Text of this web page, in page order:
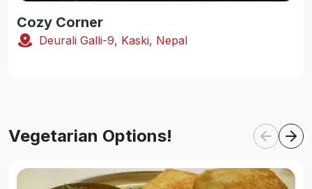
Cozy Corner
Deurali Galli-9, Kaski, Nepal
Vegetarian Options!